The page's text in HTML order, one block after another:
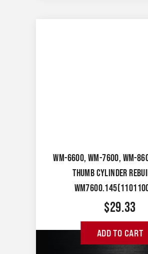
WM-6600, WM-7600, WM-
THUMB CYLINDER
$29.33
ADD TO CART